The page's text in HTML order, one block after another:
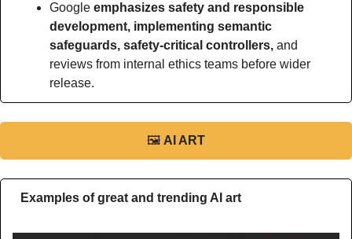
Google emphasizes safety and responsible
development, implementing semantic
safeguards, safety-critical controllers, and
reviews from internal ethics teams before wider
release.
🖼 AI ART
Examples of great and trending AI art